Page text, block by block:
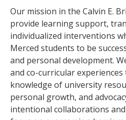
First Year Scholars
Second Year Scholars
Third Year Scholars
Fourth Year Scholars
Resources
Our mission in the Calvin E.
provide learning support,
individualized interventions
Merced students to be
and personal development.
and co-curricular experiences
knowledge of university
personal growth, and
intentional collaborations